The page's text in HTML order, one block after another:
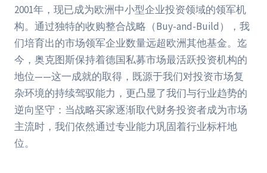
2001年，现已成为欧洲中小型企业投资领域的领军机
构。通过独特的收购整合战略（Buy-and-Build），我
们培育出的市场领军企业数量远超欧洲其他基金。迄
今，奥克图斯保持着德国私募市场最活跃投资机构的
地位——这一成就的取得，既源于我们对投资市场复
杂环境的持续驾驭能力，更凸显了我们与行业趋势的
逆向坚守：当战略买家逐渐取代财务投资者成为市场
主流时，我们依然通过专业能力巩固着行业标杆地
位。